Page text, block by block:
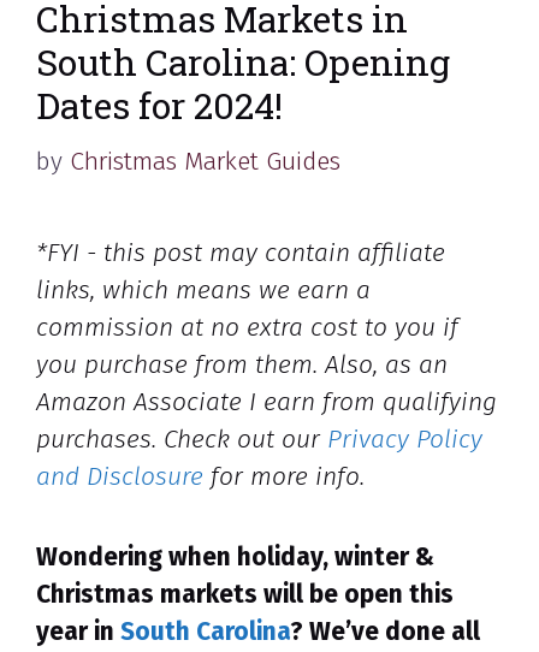
Christmas Markets in
South Carolina: Opening
Dates for 2024!
by Christmas Market Guides
*FYI - this post may contain affiliate
links, which means we earn a
commission at no extra cost to you if
you purchase from them. Also, as an
Amazon Associate I earn from qualifying
purchases. Check out our Privacy Policy
and Disclosure for more info.
Wondering when holiday, winter &
Christmas markets will be open this
year in South Carolina? We’ve done all